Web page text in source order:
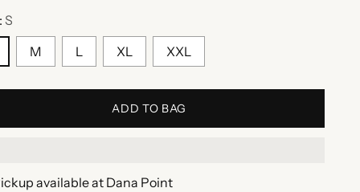
S
M L XL XXL
ADD TO BAG
available at Dana Point